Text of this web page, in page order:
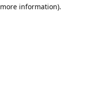
information).